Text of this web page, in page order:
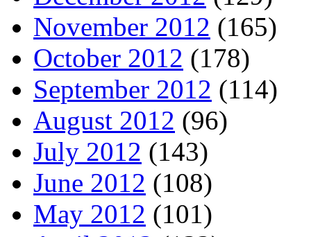
November 2012 (165)
October 2012 (178)
September 2012 (114)
August 2012 (96)
July 2012 (143)
June 2012 (108)
May 2012 (101)